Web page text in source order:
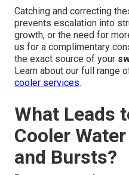
Catching and correcting
prevents escalation into
growth, or the need for
us for a complimentary
the exact source of your
Learn about our full range
cooler services.
What Leads
Cooler
and Bursts?